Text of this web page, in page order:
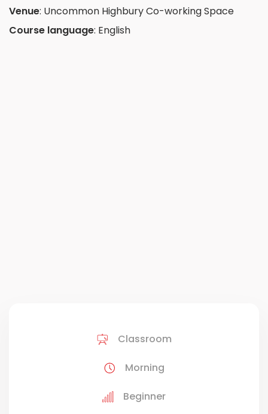
Venue: Uncommon Highbury Co-working Space
Course language: English
Classroom
Morning
Beginner